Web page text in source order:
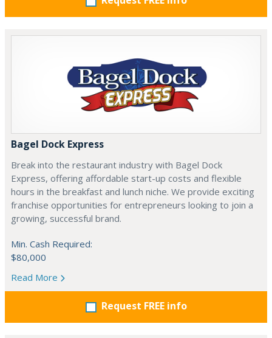
Bagel Dock Express
Break into the restaurant industry with Bagel Dock
Express, offering affordable start-up costs and flexible
hours in the breakfast and lunch niche. We provide exciting
franchise opportunities for entrepreneurs looking to join a
growing, successful brand.
Min. Cash Required:
$80,000
Read More
Request FREE info